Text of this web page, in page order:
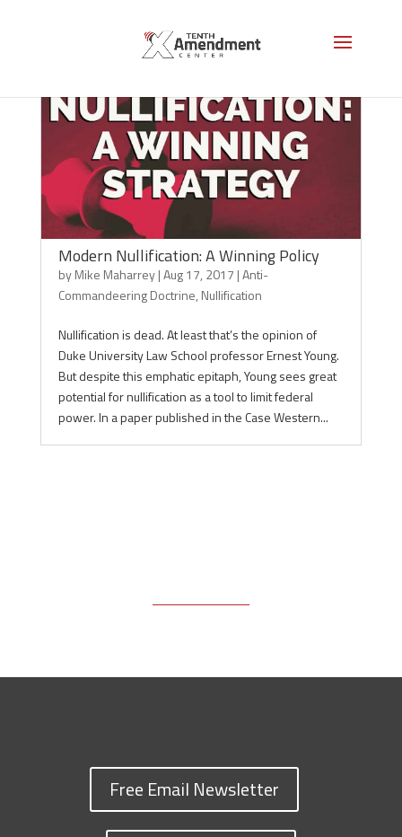
Modern Nullification: A Winning Policy
byMike Maharrey|Aug 17, 2017 |Anti-
Commandeering Doctrine, Nullification
Nullification is dead. At least that’s the opinion of
Duke University Law School professor Ernest Young.
But despite this emphatic epitaph, Young sees great
potential for nullification as a tool to limit federal
power. In a paper published in the Case Western...
Free Email Newsletter